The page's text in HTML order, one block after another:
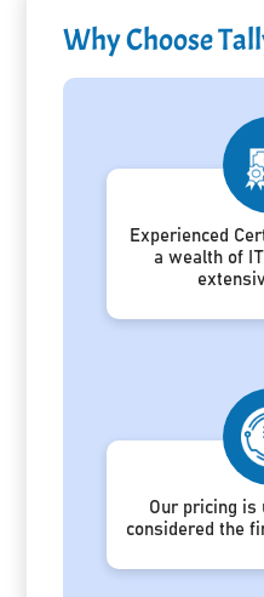
Why Choose
Experienced
a wealth of
Our pricing is
considered the